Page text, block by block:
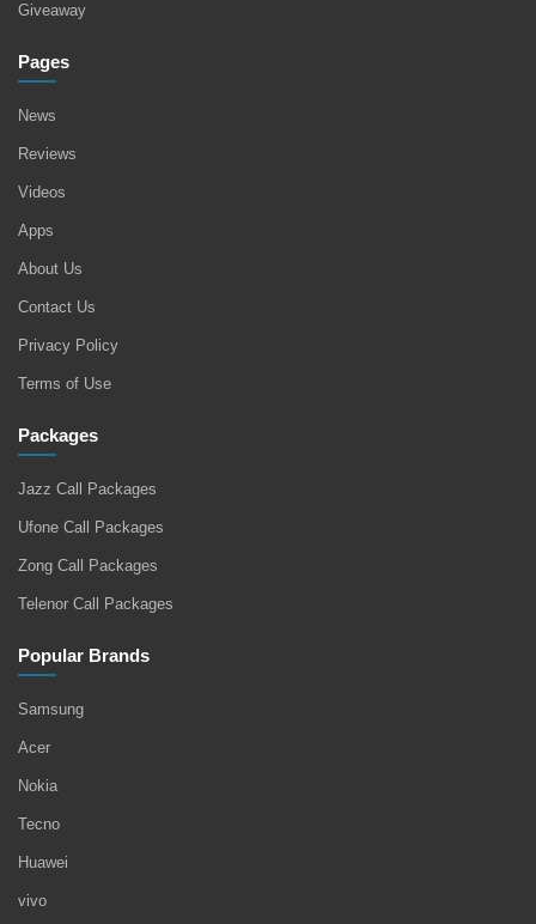
Giveaway
Pages
News
Reviews
Videos
Apps
About Us
Contact Us
Privacy Policy
Terms of Use
Packages
Jazz Call Packages
Ufone Call Packages
Zong Call Packages
Telenor Call Packages
Popular Brands
Samsung
Acer
Nokia
Tecno
Huawei
vivo